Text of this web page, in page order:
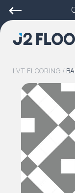
LVT FLOORING /